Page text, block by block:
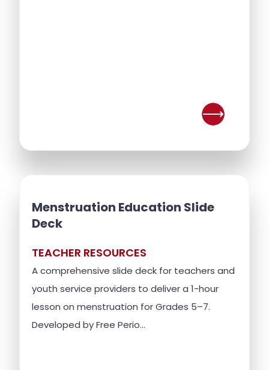
Menstruation Education Slide
Deck
TEACHER RESOURCES
A comprehensive slide deck for teachers and
youth service providers to deliver a 1-hour
lesson on menstruation for Grades 5–7.
Developed by Free Perio...